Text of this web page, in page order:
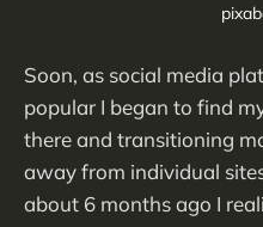
Soon, as social media
popular I began to find
there and transitioning
away from individual
about 6 months ago I